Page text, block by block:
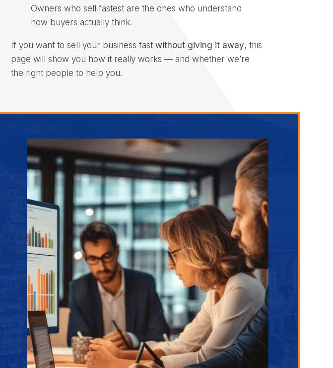
Owners who sell fastest are the ones who understand
how buyers actually think.
If you want to sell your business fast without giving it away, this
page will show you how it really works — and whether we’re
the right people to help you.